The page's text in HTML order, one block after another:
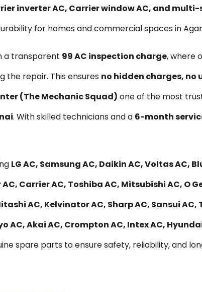
inverter AC, Carrier window AC, and
for homes and commercial spaces in
a transparent ₹99 AC inspection charge, where
the repair. This ensures no hidden charges, no
(The Mechanic Squad) one of the most
. With skilled technicians and a 6-month
LG AC, Samsung AC, Daikin AC, Voltas AC,
Carrier AC, Toshiba AC, Mitsubishi AC, O
AC, Kelvinator AC, Sharp AC, Sansui AC,
AC, Akai AC, Crompton AC, Intex AC,
spare parts to ensure safety, reliability, and